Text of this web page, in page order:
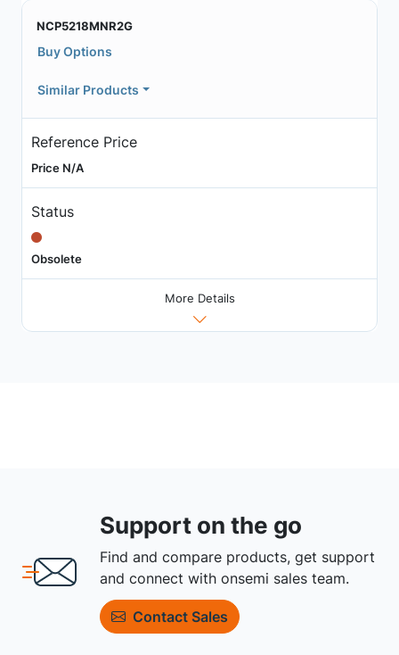
NCP5218MNR2G
Buy Options
Similar Products
Reference Price
Price N/A
Status
Obsolete
More Details
Support on the go
Find and compare products, get support
and connect with onsemi sales team.
Contact Sales